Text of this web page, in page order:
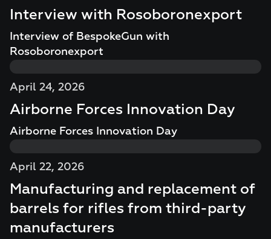
Interview with Rosoboronexport
Interview of BespokeGun with
Rosoboronexport
April 24, 2026
Airborne Forces Innovation Day
Airborne Forces Innovation Day
April 22, 2026
Manufacturing and replacement of
barrels for rifles from third-party
manufacturers